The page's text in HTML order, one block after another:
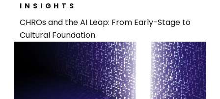
INSIGHTS
CHROs and the AI Leap: From Early-Stage to
Cultural Foundation